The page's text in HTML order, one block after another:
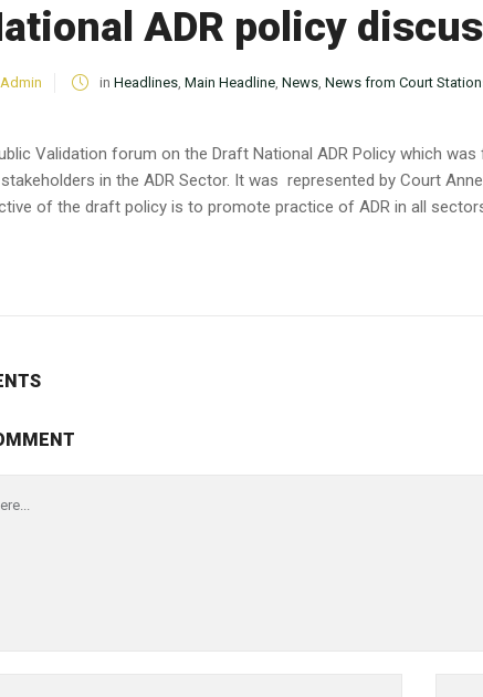
ADR policy
in Headlines, Main Headline, News, News from Court
Validation forum on the Draft National ADR Policy which
in the ADR Sector. It was represented by Court
of the draft policy is to promote practice of ADR in all